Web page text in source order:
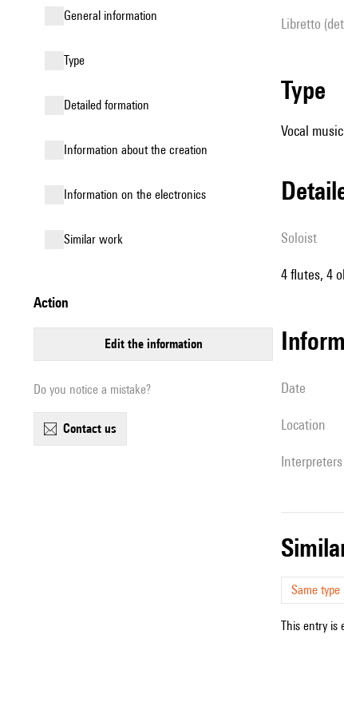
general information
type
detailed formation
information about the creation
Information on the electronics
similar work
action
edit the information
Do you notice a mistake?
contact us
Libretto
type
Vocal
Soloist
4 flutes, 4
date
location
interpreters
Same type
This entry is